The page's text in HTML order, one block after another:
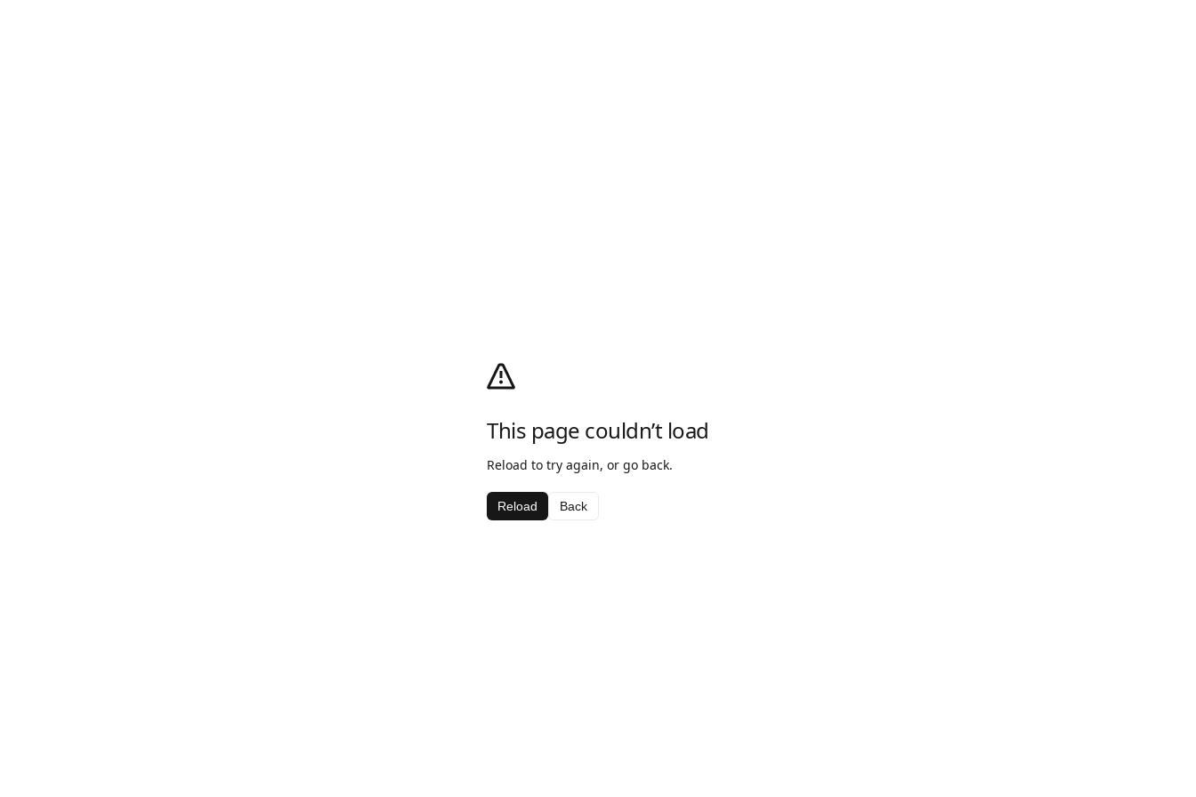
This page couldn’t load
Reload to try again, or go back.
Reload Back